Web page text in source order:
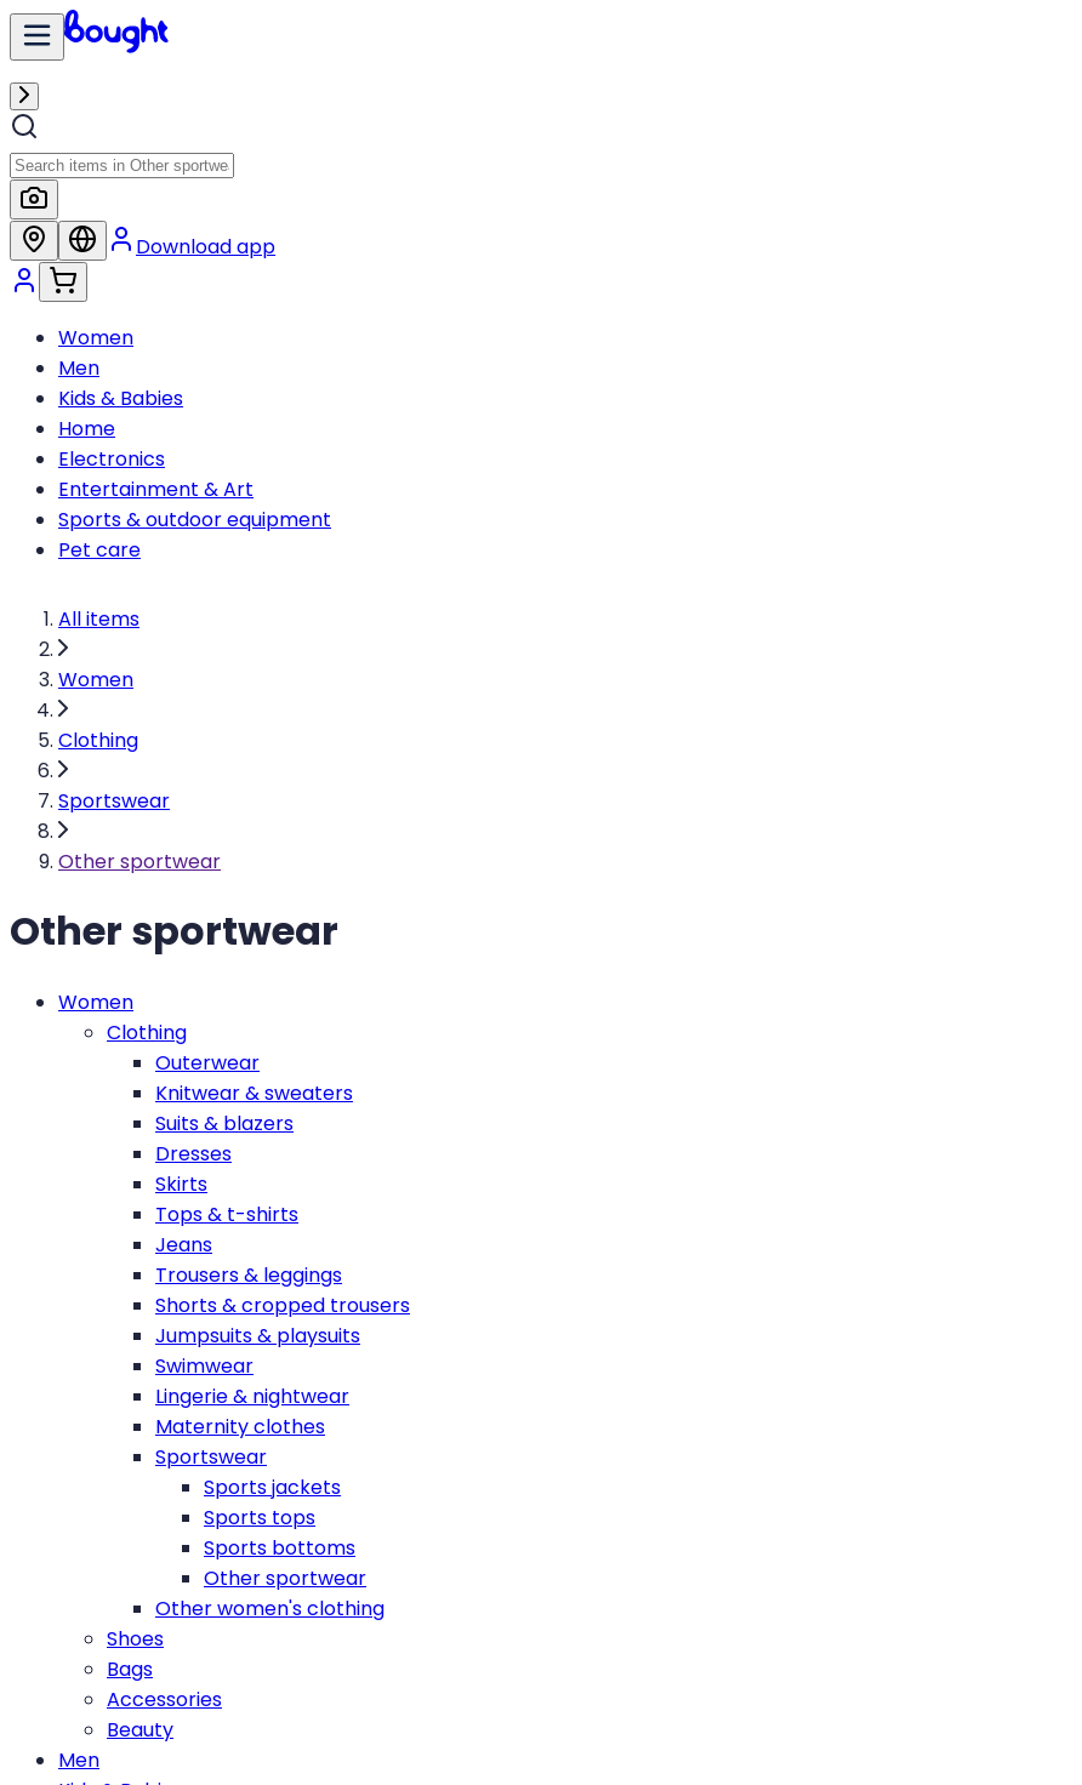
Download app
Women
Men
Kids & Babies
Home
Electronics
Entertainment & Art
Sports & outdoor equipment
Pet care
All items
Women
Clothing
Sportswear
Other sportwear
Other sportwear
Women
Clothing
Outerwear
Knitwear & sweaters
Suits & blazers
Dresses
Skirts
Tops & t-shirts
Jeans
Trousers & leggings
Shorts & cropped trousers
Jumpsuits & playsuits
Swimwear
Lingerie & nightwear
Maternity clothes
Sportswear
Sports jackets
Sports tops
Sports bottoms
Other sportwear
Other women's clothing
Shoes
Bags
Accessories
Beauty
Men